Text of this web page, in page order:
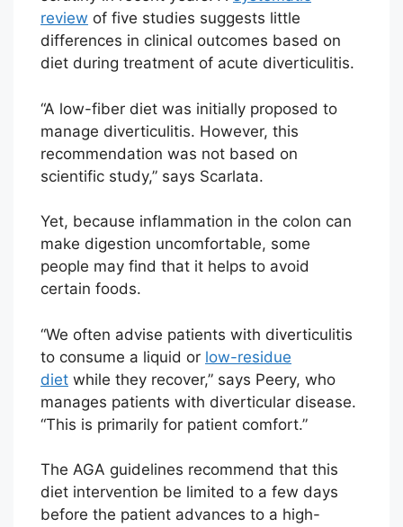
review of five studies suggests little
differences in clinical outcomes based on
diet during treatment of acute diverticulitis.
“A low-fiber diet was initially proposed to
manage diverticulitis. However, this
recommendation was not based on
scientific study,” says Scarlata.
Yet, because inflammation in the colon can
make digestion uncomfortable, some
people may find that it helps to avoid
certain foods.
“We often advise patients with diverticulitis
to consume a liquid or low-residue
diet while they recover,” says Peery, who
manages patients with diverticular disease.
“This is primarily for patient comfort.”
The AGA guidelines recommend that this
diet intervention be limited to a few days
before the patient advances to a high-